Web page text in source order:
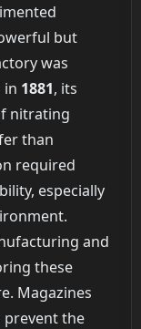
but
was
in 1881, its
nitrating
than
required
especially
and
these
Magazines
the